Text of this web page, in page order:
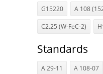
G15220 A 108
C2.25 (W-FeC-2)
Standards
A 29-11 A 108-07